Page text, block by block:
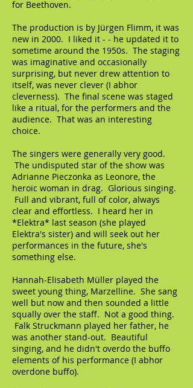
for Beethoven.
The production is by Jürgen Flimm, it was
new in 2000. I liked it - - he updated it to
sometime around the 1950s. The staging
was imaginative and occasionally
surprising, but never drew attention to
itself, was never clever (I abhor
cleverness). The final scene was staged
like a ritual, for the performers and the
audience. That was an interesting
choice.
The singers were generally very good.
The undisputed star of the show was
Adrianne Pieczonka as Leonore, the
heroic woman in drag. Glorious singing.
Full and vibrant, full of color, always
clear and effortless. I heard her in
*Elektra* last season (she played
Elektra's sister) and will seek out her
performances in the future, she's
something else.
Hannah-Elisabeth Müller played the
sweet young thing, Marzelline. She sang
well but now and then sounded a little
squally over the staff. Not a good thing.
Falk Struckmann played her father, he
was another stand-out. Beautiful
singing, and he didn't overdo the buffo
elements of his performance (I abhor
overdone buffo).